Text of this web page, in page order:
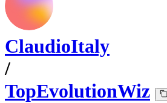
ClaudioItaly
/
TopEvolutionWiz